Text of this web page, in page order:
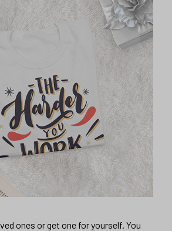
ones or get one for yourself. You